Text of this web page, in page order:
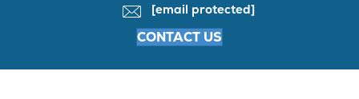
CONTACT US
[email protected]